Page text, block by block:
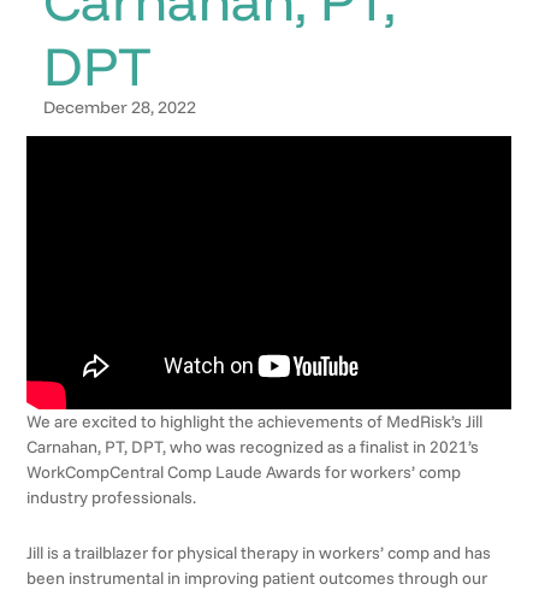
DPT
December 28, 2022
We are excited to highlight the achievements of MedRisk’s Jill
Carnahan, PT, DPT, who was recognized as a finalist in 2021’s
WorkCompCentral Comp Laude Awards for workers’ comp
industry professionals.
Jill is a trailblazer for physical therapy in workers’ comp and has
been instrumental in improving patient outcomes through our